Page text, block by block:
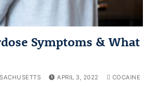
Symptoms & What
APRIL 3, 2022 COCAINE